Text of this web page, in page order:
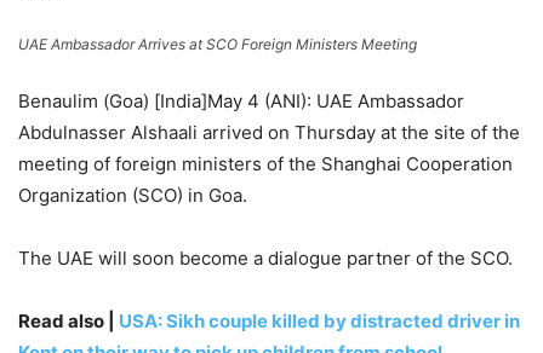
UAE Ambassador Arrives at SCO Foreign Ministers Meeting
Benaulim (Goa) [India]May 4 (ANI): UAE Ambassador
Abdulnasser Alshaali arrived on Thursday at the site of the
meeting of foreign ministers of the Shanghai Cooperation
Organization (SCO) in Goa.
The UAE will soon become a dialogue partner of the SCO.
Read also | USA: Sikh couple killed by distracted driver in